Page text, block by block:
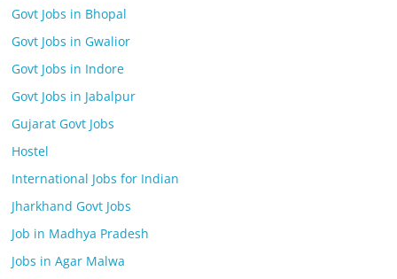
Govt Jobs in Bhopal
Govt Jobs in Gwalior
Govt Jobs in Indore
Govt Jobs in Jabalpur
Gujarat Govt Jobs
Hostel
International Jobs for Indian
Jharkhand Govt Jobs
Job in Madhya Pradesh
Jobs in Agar Malwa